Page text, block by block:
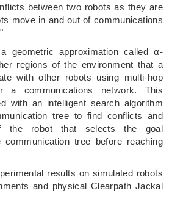
between two robots as they are
move in and out of communications
geometric approximation called α-
regions of the environment that a
with other robots using multi-hop
a communications network. This
with an intelligent search algorithm
tree to find conflicts and
the robot that selects the goal
tree before reaching
results on simulated robots
and physical Clearpath Jackal